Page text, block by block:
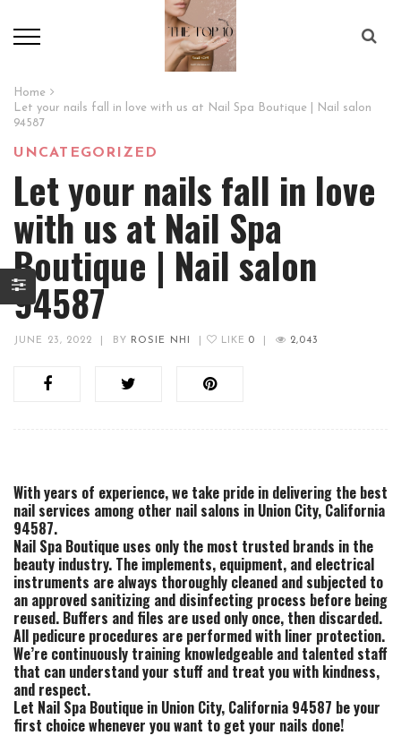
Home
Let your nails fall in love with us at Nail Spa Boutique | Nail salon
94587
UNCATEGORIZED
Let your nails fall in love
with us at Nail Spa
Boutique | Nail salon
94587
JUNE 23, 2022 BY ROSIE NHI LIKE 0 2,043
With years of experience, we take pride in delivering the best
nail services among other nail salons in Union City, California
94587.
Nail Spa Boutique uses only the most trusted brands in the
beauty industry. The implements, equipment, and electrical
instruments are always thoroughly cleaned and subjected to
an approved sanitizing and disinfecting process before being
reused. Buffers and files are used only once, then discarded.
All pedicure procedures are performed with liner protection.
We’re continuously training knowledgeable and talented staff
that can understand your stuff and treat you with kindness,
and respect.
Let Nail Spa Boutique in Union City, California 94587 be your
first choice whenever you want to get your nails done!